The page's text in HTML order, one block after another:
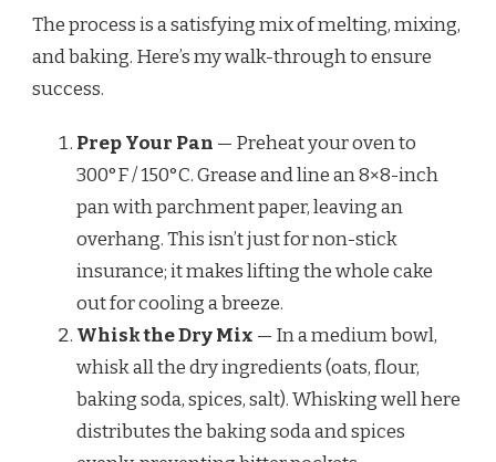
The process is a satisfying mix of melting, mixing,
and baking. Here’s my walk-through to ensure
success.
Prep Your Pan — Preheat your oven to
300°F / 150°C. Grease and line an 8×8-inch
pan with parchment paper, leaving an
overhang. This isn’t just for non-stick
insurance; it makes lifting the whole cake
out for cooling a breeze.
Whisk the Dry Mix — In a medium bowl,
whisk all the dry ingredients (oats, flour,
baking soda, spices, salt). Whisking well here
distributes the baking soda and spices